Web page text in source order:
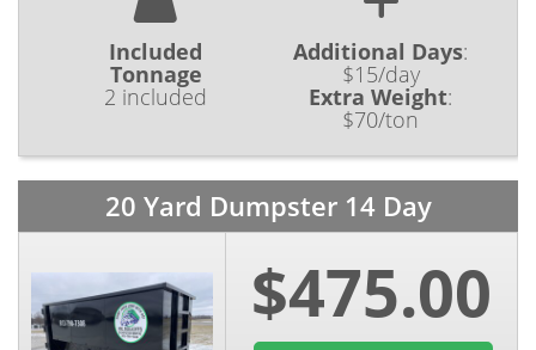
Included
Tonnage
2 included
Additional Days:
$15/day
Extra Weight:
$70/ton
20 Yard Dumpster 14 Day
$475.00